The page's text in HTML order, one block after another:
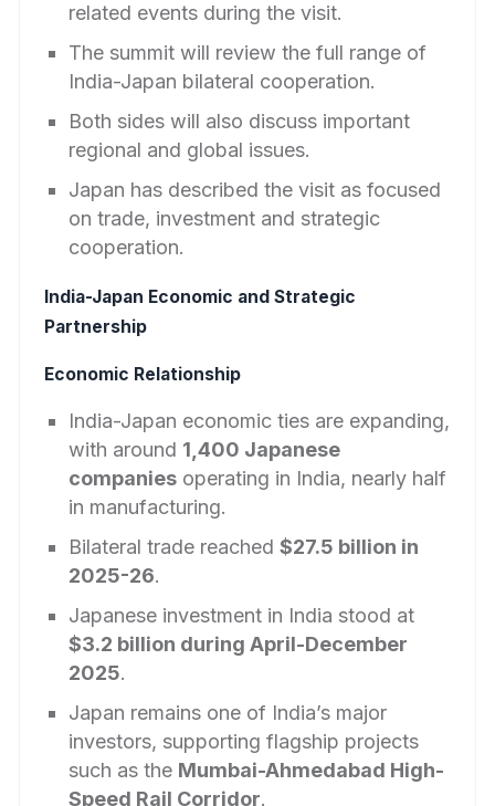
related events during the visit.
The summit will review the full range of
India-Japan bilateral cooperation.
Both sides will also discuss important
regional and global issues.
Japan has described the visit as focused
on trade, investment and strategic
cooperation.
India-Japan Economic and Strategic
Partnership
Economic Relationship
India-Japan economic ties are expanding,
with around 1,400 Japanese
companies operating in India, nearly half
in manufacturing.
Bilateral trade reached$27.5 billion in
2025-26.
Japanese investment in India stood at
$3.2 billion during April-December
2025.
Japan remains one of India’s major
investors, supporting flagship projects
such as the Mumbai-Ahmedabad High-
Speed Rail Corridor.